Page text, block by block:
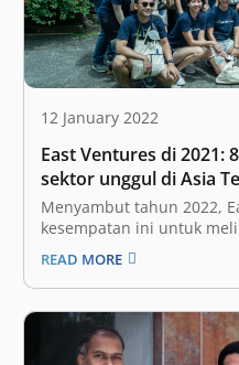
12 January 2022
East Ventures di 2021:
sektor unggul di Asia
mengincar
Menyambut tahun 2022,
kesempatan ini untuk
merefleksikan tahun
dunia, pandemi COVID-19
yang sangat besar pada
di Indonesia, namun juga
negara Asia Tenggara
kami…
READ MORE